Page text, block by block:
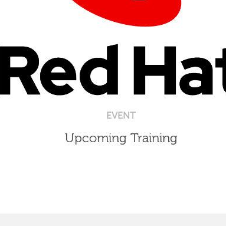
EVENT
Upcoming Training